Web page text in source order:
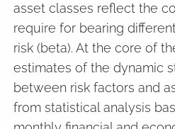
asset classes reflect the
require for bearing
risk (beta). At the core of
estimates of the dynamic
between risk factors and
from statistical analysis